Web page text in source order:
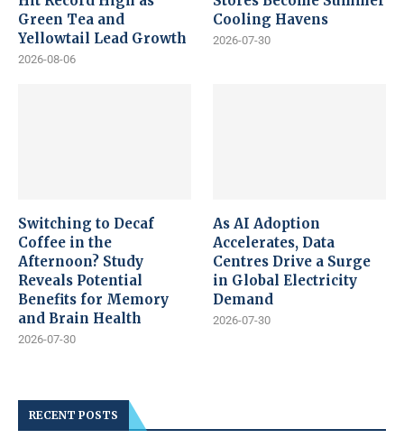
Green Tea and
Yellowtail Lead Growth
2026-08-06
Cooling Havens
2026-07-30
Switching to Decaf
Coffee in the
Afternoon? Study
Reveals Potential
Benefits for Memory
and Brain Health
2026-07-30
As AI Adoption
Accelerates, Data
Centres Drive a Surge
in Global Electricity
Demand
2026-07-30
RECENT POSTS